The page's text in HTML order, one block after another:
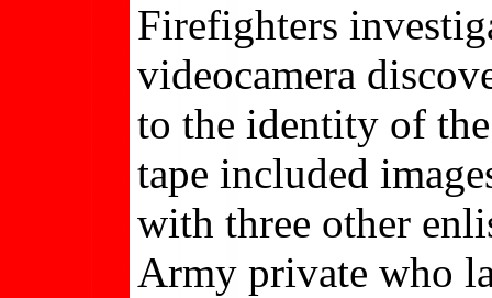
Firefighters
videocamera
to the identity of
tape included
with three other
Army private who